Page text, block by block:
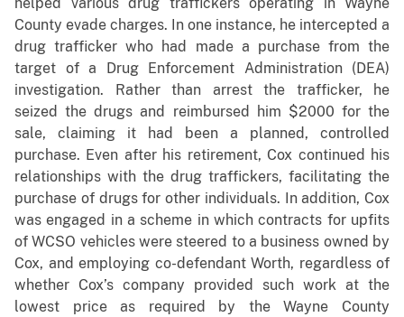
helped various drug traffickers operating in Wayne
County evade charges. In one instance, he intercepted a
drug trafficker who had made a purchase from the
target of a Drug Enforcement Administration (DEA)
investigation. Rather than arrest the trafficker, he
seized the drugs and reimbursed him $2000 for the
sale, claiming it had been a planned, controlled
purchase. Even after his retirement, Cox continued his
relationships with the drug traffickers, facilitating the
purchase of drugs for other individuals. In addition, Cox
was engaged in a scheme in which contracts for upfits
of WCSO vehicles were steered to a business owned by
Cox, and employing co-defendant Worth, regardless of
whether Cox’s company provided such work at the
lowest price as required by the Wayne County